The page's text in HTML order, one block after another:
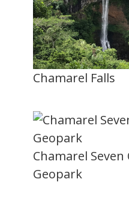
Chamarel Falls
Chamarel
Geopark